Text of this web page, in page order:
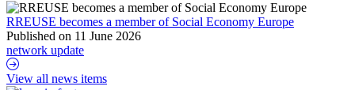
RREUSE becomes a member of Social Economy Europe
Published on 11 June 2026
network update
RREUSE becomes a member of Social Economy Europe
View all news items